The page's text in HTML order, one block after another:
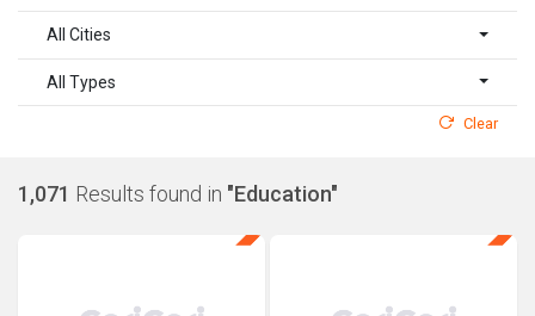
All Cities
All Types
Clear
1,071 Results found in "Education"